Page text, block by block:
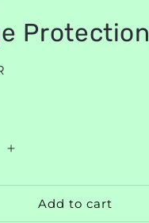
Protection
Increase
for
Damage
Add to cart